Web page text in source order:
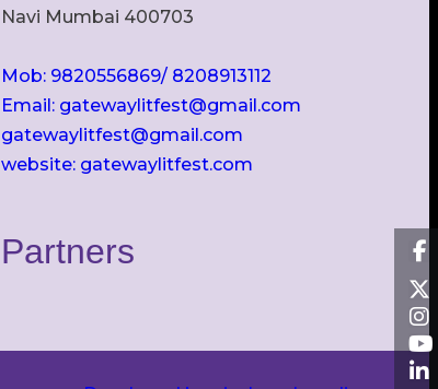
Navi Mumbai 400703
Mob: 9820556869/ 8208913112
Email: gatewaylitfest@gmail.com
gatewaylitfest@gmail.com
website: gatewaylitfest.com
Partners